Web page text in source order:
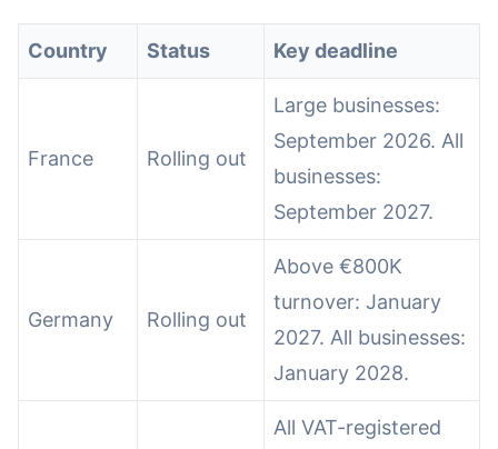
Country Status Key deadline
France Rolling out
Large businesses:
September 2026. All
businesses:
September 2027.
Germany Rolling out
Above €800K
turnover: January
2027. All businesses:
January 2028.
All VAT-registered